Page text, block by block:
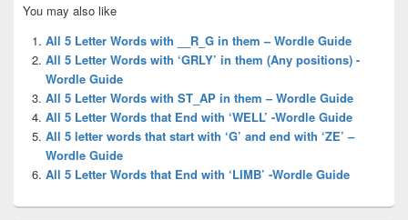
Sidebar
Widget
Area
You may also like
All 5 Letter Words with __R_G in them – Wordle Guide
All 5 Letter Words with ‘GRLY’ in them (Any positions) -
Wordle Guide
All 5 Letter Words with ST_AP in them – Wordle Guide
All 5 Letter Words that End with ‘WELL’ -Wordle Guide
All 5 letter words that start with ‘G’ and end with ‘ZE’ –
Wordle Guide
All 5 Letter Words that End with ‘LIMB’ -Wordle Guide